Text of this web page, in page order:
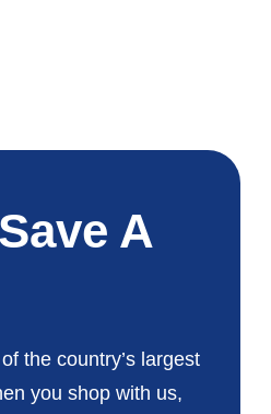
A
the country’s largest
you shop with us,